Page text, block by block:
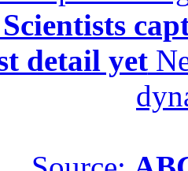
Scientists
detail yet